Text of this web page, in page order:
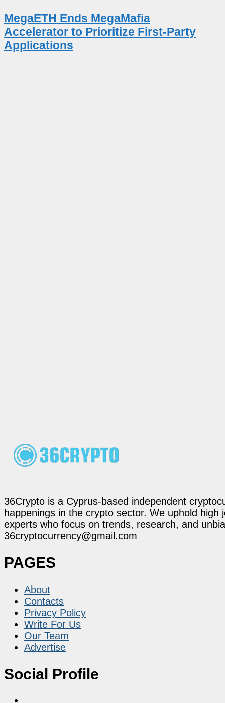
MegaETH Ends MegaMafia
Accelerator to Prioritize First-Party
Applications
36Crypto is a Cyprus-based independent
happenings in the crypto sector. We uphold
experts who focus on trends, research, and
36cryptocurrency@gmail.com
PAGES
About
Contacts
Privacy Policy
Write For Us
Our Team
Advertise
Social Profile